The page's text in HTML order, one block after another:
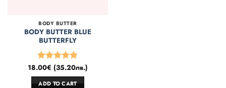
BODY BUTTER
BODY BUTTER BLUE
BUTTERFLY
Rated5
out of 5
18.00€ (35.20лв.)
ADD TO CART